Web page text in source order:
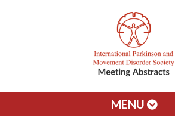
MENU